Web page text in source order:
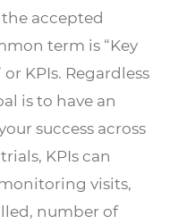
the accepted
term is “Key
KPIs. Regardless
is to have an
success across
KPIs can
visits,
number of